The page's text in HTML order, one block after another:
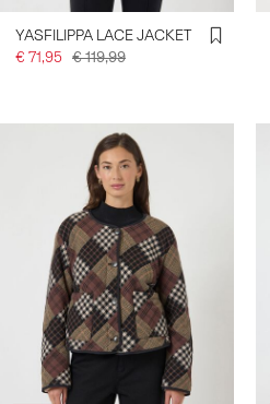
YASFILIPPA LACE JACKET
€ 71,95 € 119,99